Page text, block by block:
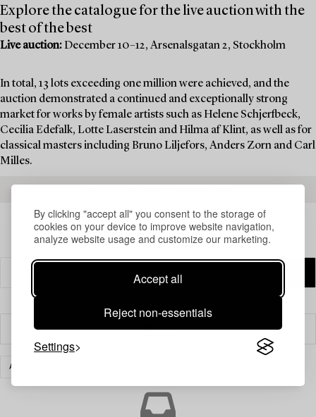
By clicking "accept all" you consent to the storage of
cookies on your device to improve website navigation,
analyze website usage and customize our marketing.
Accept all
Reject non-essentials
Settings
Explore the catalogue for the live auction with the
best of the best
Live auction: December 10–12, Arsenalsgatan 2, Stockholm
In total, 13 lots exceeding one million were achieved, and the
auction demonstrated a continued and exceptionally strong
market for works by female artists such as Helene Schjerfbeck,
Cecilia Edefalk, Lotte Laserstein and Hilma af Klint, as well as for
classical masters including Bruno Liljefors, Anders Zorn and Carl
Milles.
Filter
ART